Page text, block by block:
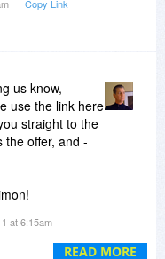
Copy Link
READ MORE
us know,
use the link here
straight to the
the offer, and -
at 6:15am